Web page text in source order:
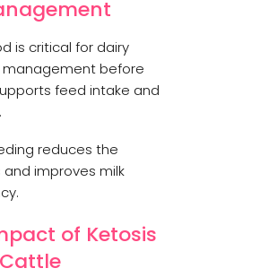
is critical for dairy
management before
feed intake and
reduces the
improves milk
of Ketosis